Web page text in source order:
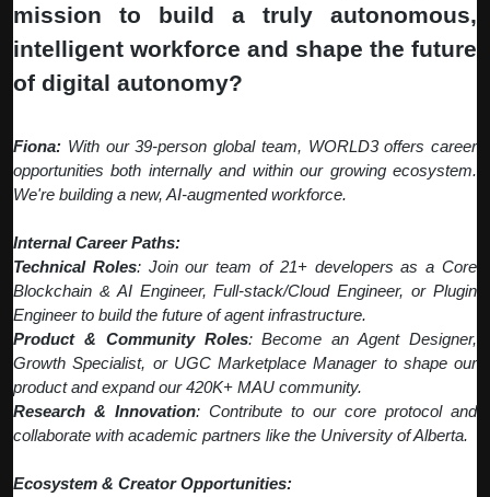
mission to build a truly autonomous,
intelligent workforce and shape the future
of digital autonomy?
Fiona: With our 39-person global team, WORLD3 offers career
opportunities both internally and within our growing ecosystem.
We're building a new, AI-augmented workforce.
Internal Career Paths:
Technical Roles: Join our team of 21+ developers as a Core
Blockchain & AI Engineer, Full-stack/Cloud Engineer, or Plugin
Engineer to build the future of agent infrastructure.
Product & Community Roles: Become an Agent Designer,
Growth Specialist, or UGC Marketplace Manager to shape our
product and expand our 420K+ MAU community.
Research & Innovation: Contribute to our core protocol and
collaborate with academic partners like the University of Alberta.
Ecosystem & Creator Opportunities: